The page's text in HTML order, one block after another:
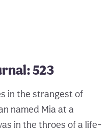
523
in the strangest of
named Mia at a
in the throes of a life-